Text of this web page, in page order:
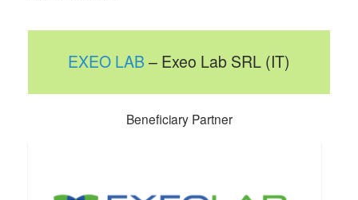
EXEO LAB – Exeo Lab SRL (IT)
Beneficiary Partner